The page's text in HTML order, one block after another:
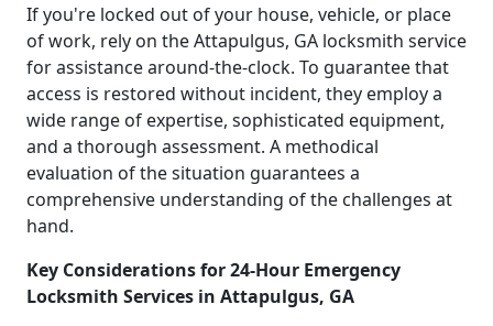
If you're locked out of your house, vehicle, or place
of work, rely on the Attapulgus, GA locksmith service
for assistance around-the-clock. To guarantee that
access is restored without incident, they employ a
wide range of expertise, sophisticated equipment,
and a thorough assessment. A methodical
evaluation of the situation guarantees a
comprehensive understanding of the challenges at
hand.
Key Considerations for 24-Hour Emergency
Locksmith Services in Attapulgus, GA